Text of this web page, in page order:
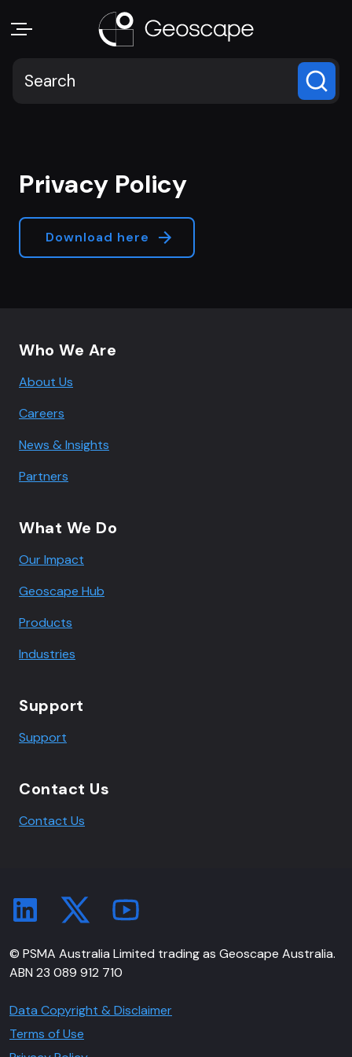
Privacy Policy
Download here
Who We Are
About Us
Careers
News & Insights
Partners
What We Do
Our Impact
Geoscape Hub
Products
Industries
Support
Support
Contact Us
Contact Us
© PSMA Australia Limited trading as Geoscape Australia.
ABN 23 089 912 710
Data Copyright & Disclaimer
Terms of Use